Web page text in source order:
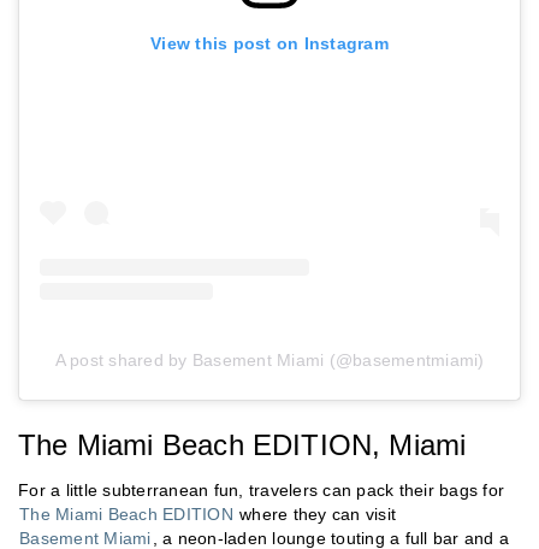
View this post on Instagram
A post shared by Basement Miami (@basementmiami)
The Miami Beach EDITION, Miami
For a little subterranean fun, travelers can pack their bags for
The Miami Beach EDITION where they can visit
Basement Miami , a neon-laden lounge touting a full bar and a